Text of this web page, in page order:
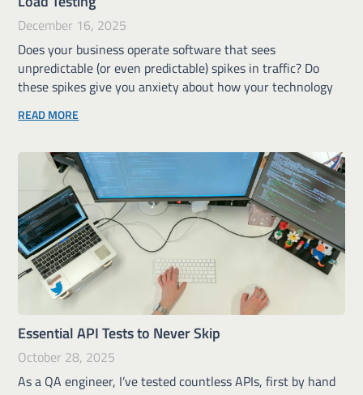
December 16, 2025
Does your business operate software that sees
unpredictable (or even predictable) spikes in traffic? Do
these spikes give you anxiety about how your technology
READ MORE
Essential API Tests to Never Skip
October 28, 2025
As a QA engineer, I’ve tested countless APIs, first by hand